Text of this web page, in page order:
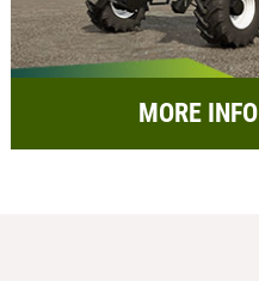
MORE INFO